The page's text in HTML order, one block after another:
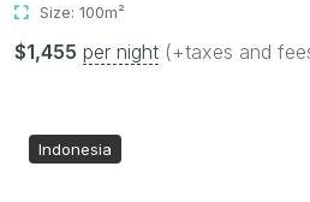
Size: 100m²
$1,455 per night (+taxes and
Indonesia